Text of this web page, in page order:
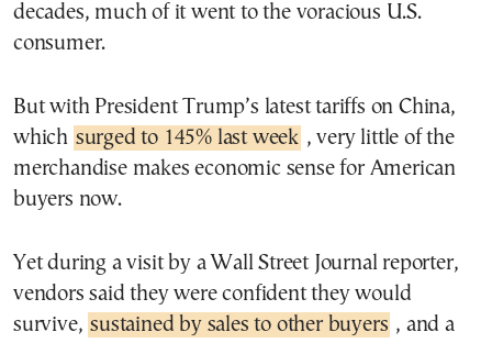
decades, much of it went to the voracious U.S.
consumer.
But with President Trump’s latest tariffs on China,
which surged to 145% last week , very little of the
merchandise makes economic sense for American
buyers now.
Yet during a visit by a Wall Street Journal reporter,
vendors said they were confident they would
survive, sustained by sales to other buyers , and a